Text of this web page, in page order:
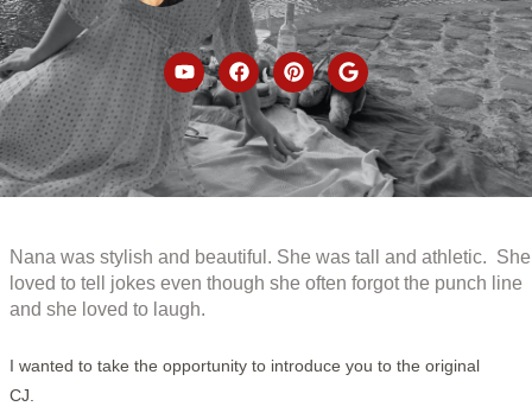
Nana was stylish and beautiful. She was tall and athletic. She
loved to tell jokes even though she often forgot the punch line
and she loved to laugh.
I wanted to take the opportunity to introduce you to the original
CJ.